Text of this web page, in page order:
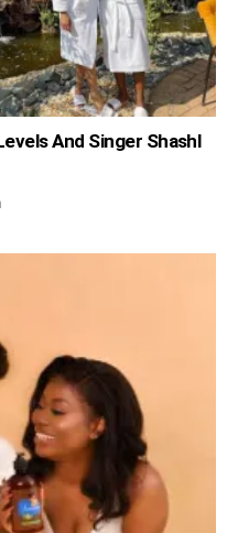
And Singer Shashl